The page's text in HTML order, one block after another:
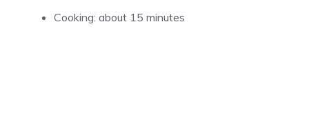
Cooking: about 15 minutes